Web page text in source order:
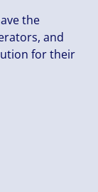
the
and
for their